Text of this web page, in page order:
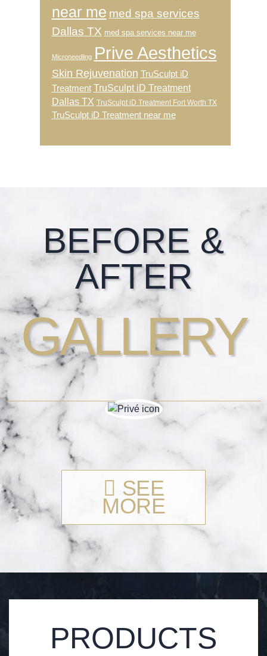
near me med spa services
Dallas TX med spa services near me
Microneedling Prive Aesthetics
Skin Rejuvenation TruSculpt iD
Treatment TruSculpt iD Treatment
Dallas TX TruSculpt iD Treatment Fort Worth TX
TruSculpt iD Treatment near me
Footer
BEFORE &
AFTER
GALLERY
SEE
MORE
PRODUCTS